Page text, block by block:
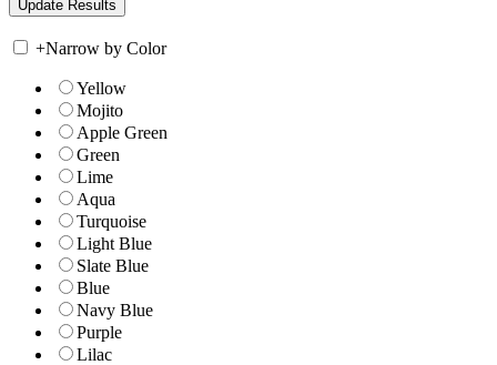
+Narrow by Color
Yellow
Mojito
Apple Green
Green
Lime
Aqua
Turquoise
Light Blue
Slate Blue
Blue
Navy Blue
Purple
Lilac